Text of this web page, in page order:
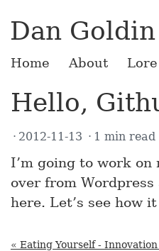
Dan Goldin
Home About Lore
Hello,
2012-11-13 1 min read
I’m going to work
over from
here. Let’s see how it
« Eating Yourself -